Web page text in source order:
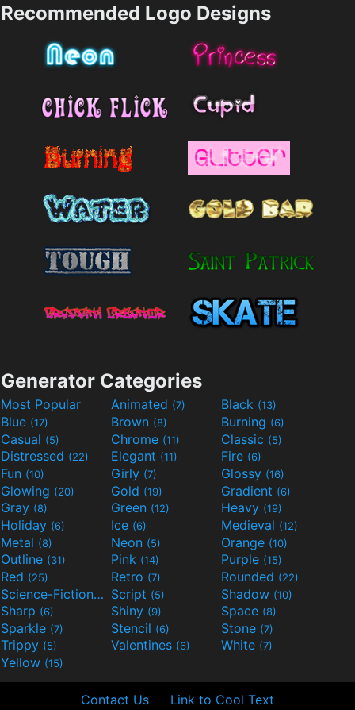
Recommended Logo Designs
Generator Categories
Most Popular Animated (7) Black (13)
Blue (17) Brown (8) Burning (6)
Casual (5) Chrome (11) Classic (5)
Distressed (22) Elegant (11) Fire (6)
Fun (10) Girly (7) Glossy (16)
Glowing (20) Gold (19) Gradient (6)
Gray (8) Green (12) Heavy (19)
Holiday (6) Ice (6) Medieval (12)
Metal (8) Neon (5) Orange (10)
Outline (31) Pink (14) Purple (15)
Red (25) Retro (7) Rounded (22)
Science-Fiction(9) Script (5) Shadow (10)
Sharp (6) Shiny (9) Space (8)
Sparkle (7) Stencil (6) Stone (7)
Trippy (5) Valentines (6) White (7)
Yellow (15)
Contact Us Link to Cool Text